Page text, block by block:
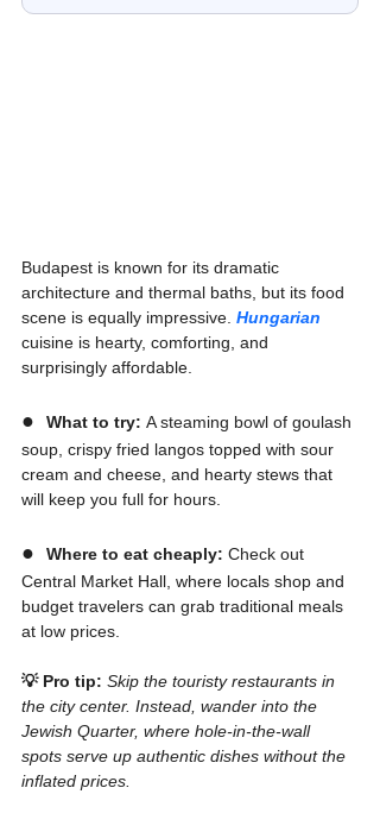
Budapest is known for its dramatic
architecture and thermal baths, but its food
scene is equally impressive. Hungarian
cuisine is hearty, comforting, and
surprisingly affordable.
● What to try: A steaming bowl of goulash
soup, crispy fried langos topped with sour
cream and cheese, and hearty stews that
will keep you full for hours.
● Where to eat cheaply: Check out
Central Market Hall, where locals shop and
budget travelers can grab traditional meals
at low prices.
💡 Pro tip: Skip the touristy restaurants in
the city center. Instead, wander into the
Jewish Quarter, where hole-in-the-wall
spots serve up authentic dishes without the
inflated prices.